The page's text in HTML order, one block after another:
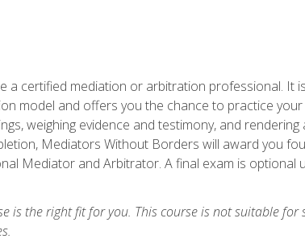
a certified mediation or arbitration professional. It is
model and offers you the chance to practice your
weighing evidence and testimony, and rendering
Mediators Without Borders will award you
Mediator and Arbitrator. A final exam is optional
is the right fit for you. This course is not suitable for